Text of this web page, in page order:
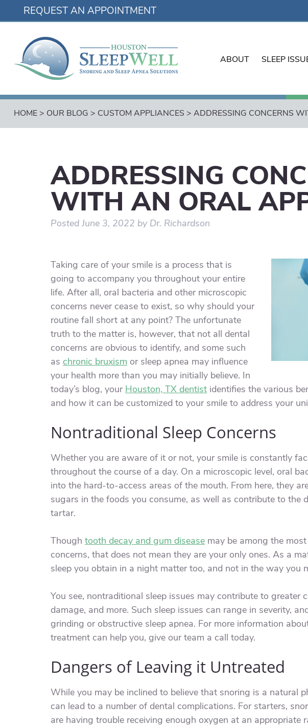
REQUEST AN APPOINTMENT
ABOUT SLEEP
HOME> OUR BLOG > CUSTOM APPLIANCES > ADDRESSING CONCERNS
ADDRESSING
WITH AN ORAL
PostedJune 3, 2022 by Dr. Richardson
Taking care of your smile is a process that is
going to accompany you throughout your entire
life. After all, oral bacteria and other microscopic
concerns never cease to exist, so why should your
routine fall short at any point? The unfortunate
truth to the matter is, however, that not all dental
concerns are obvious to identify, and some such
as chronic bruxism or sleep apnea may influence
your health more than you may initially believe. In
today’s blog, your Houston, TX dentist identifies the various
and how it can be customized to your smile to address your
Nontraditional Sleep Concerns
Whether you are aware of it or not, your smile is constantly
throughout the course of a day. On a microscopic level, oral
into the hard-to-access areas of the mouth. From here, they
sugars in the foods you consume, as well as contribute to the
tartar.
Though tooth decay and gum disease may be among the
concerns, that does not mean they are your only ones. As a
sleep you obtain in a night matter too, and not in the way you
You see, nontraditional sleep issues may contribute to greater
damage, and more. Such sleep issues can range in severity,
grinding or obstructive sleep apnea. For more information
treatment can help you, give our team a call today.
Dangers of Leaving it Untreated
While you may be inclined to believe that snoring is a natural
can lead to a number of dental complications. For starters,
are having trouble receiving enough oxygen at an appropriate